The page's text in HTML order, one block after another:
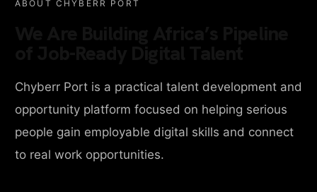
ABOUT CHYBERR PORT
Chyberr Port is a practical talent development and
opportunity platform focused on helping serious
people gain employable digital skills and connect
to real work opportunities.